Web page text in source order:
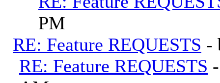
PM
RE: Feature REQUESTS -
RE: Feature REQUESTS